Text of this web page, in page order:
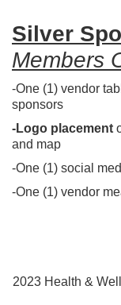
Silver
Members
-One (1) vendor
sponsors
-Logo placement
and map
-One (1) social
-One (1) vendor
2023 Health &